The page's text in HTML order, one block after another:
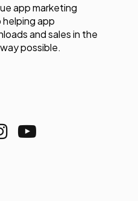
app marketing
app
and sales in the
possible.